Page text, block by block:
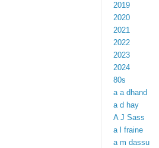
2019
2020
2021
2022
2023
2024
80s
a a dhand
a d hay
A J Sass
a l fraine
a m dassu